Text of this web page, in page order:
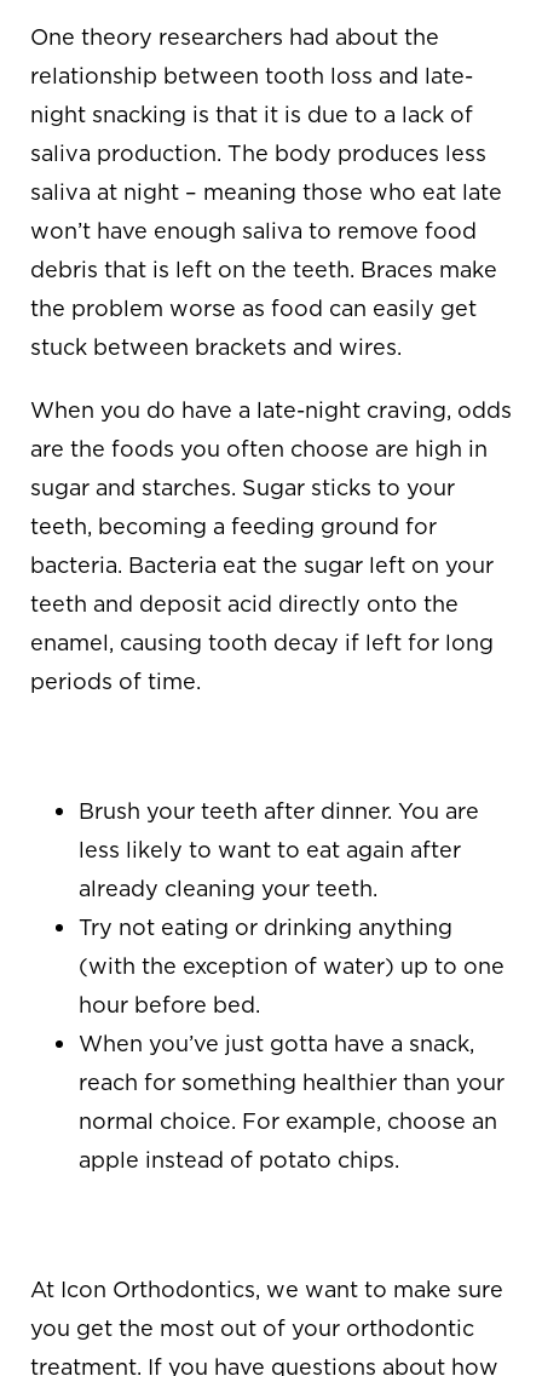
One theory researchers had about the
relationship between tooth loss and late-
night snacking is that it is due to a lack of
saliva production. The body produces less
saliva at night – meaning those who eat late
won’t have enough saliva to remove food
debris that is left on the teeth. Braces make
the problem worse as food can easily get
stuck between brackets and wires.
When you do have a late-night craving, odds
are the foods you often choose are high in
sugar and starches. Sugar sticks to your
teeth, becoming a feeding ground for
bacteria. Bacteria eat the sugar left on your
teeth and deposit acid directly onto the
enamel, causing tooth decay if left for long
periods of time.
Brush your teeth after dinner. You are
less likely to want to eat again after
already cleaning your teeth.
Try not eating or drinking anything
(with the exception of water) up to one
hour before bed.
When you’ve just gotta have a snack,
reach for something healthier than your
normal choice. For example, choose an
apple instead of potato chips.
At Icon Orthodontics, we want to make sure
you get the most out of your orthodontic
treatment. If you have questions about how